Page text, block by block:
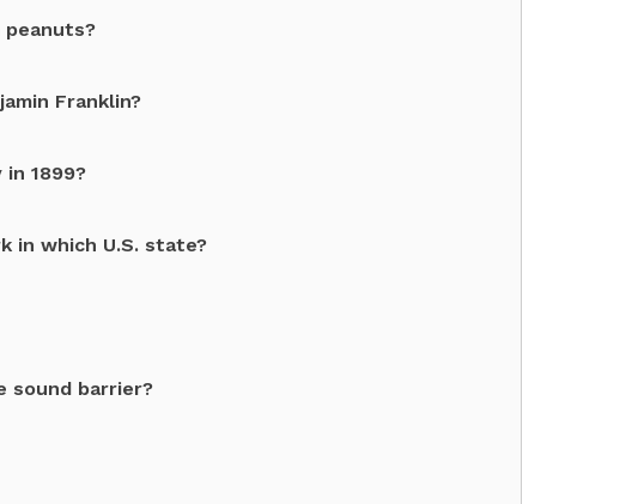
peanuts?
Franklin?
1899?
in which U.S. state?
sound barrier?